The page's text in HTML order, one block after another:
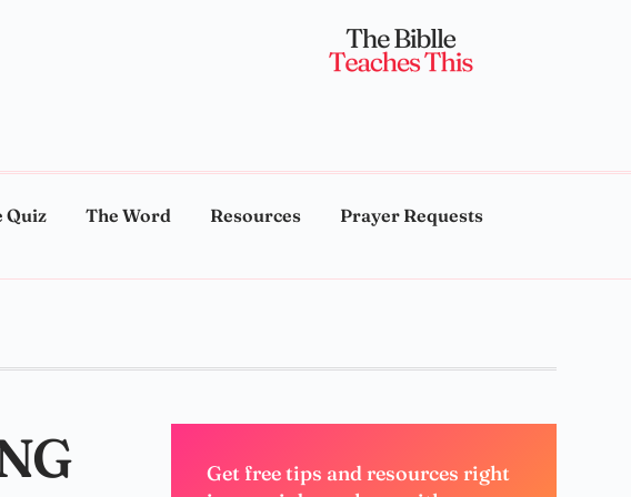
Quiz The Word Resources Prayer Requests
Get free tips and resources right